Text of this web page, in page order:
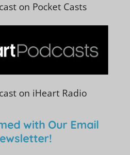
on Pocket Casts
on iHeart Radio
with Our Email